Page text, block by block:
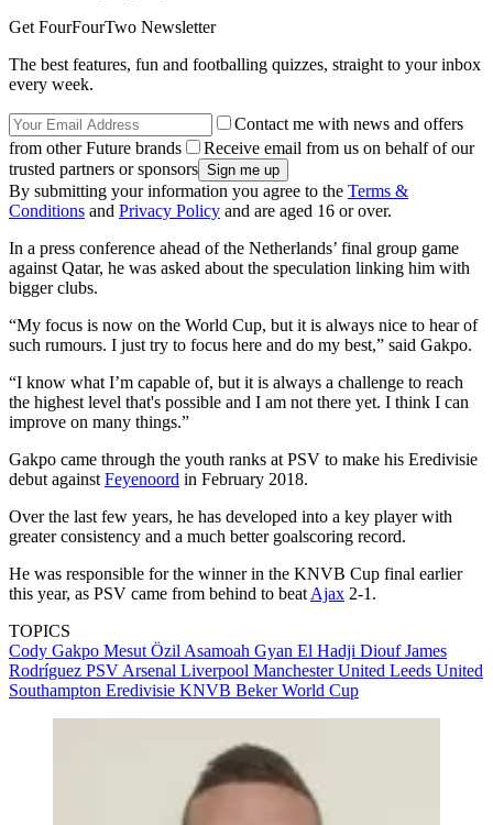
Get FourFourTwo Newsletter
The best features, fun and footballing quizzes, straight to your inbox
every week.
Contact me with news and offers
from other Future brands
Receive email from us on behalf of our
trusted partners or sponsors
By submitting your information you agree to the Terms &
Conditions and Privacy Policy and are aged 16 or over.
In a press conference ahead of the Netherlands’ final group game
against Qatar, he was asked about the speculation linking him with
bigger clubs.
“My focus is now on the World Cup, but it is always nice to hear of
such rumours. I just try to focus here and do my best,” said Gakpo.
“I know what I’m capable of, but it is always a challenge to reach
the highest level that's possible and I am not there yet. I think I can
improve on many things.”
Gakpo came through the youth ranks at PSV to make his Eredivisie
debut against Feyenoord in February 2018.
Over the last few years, he has developed into a key player with
greater consistency and a much better goalscoring record.
He was responsible for the winner in the KNVB Cup final earlier
this year, as PSV came from behind to beat Ajax 2-1.
TOPICS
Cody Gakpo Mesut Özil Asamoah Gyan El Hadji DioufJames
Rodríguez PSV Arsenal Liverpool Manchester United Leeds United
Southampton Eredivisie KNVB BekerWorld Cup